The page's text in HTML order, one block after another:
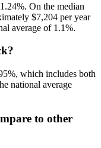
On the median
$7,204 per year
average of 1.1%.
which includes both
national average
to other